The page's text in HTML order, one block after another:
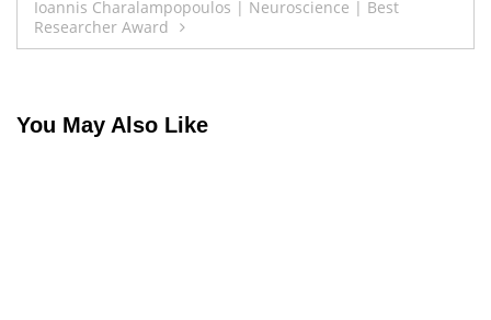
Ioannis Charalampopoulos | Neuroscience | Best
Researcher Award
You May Also Like